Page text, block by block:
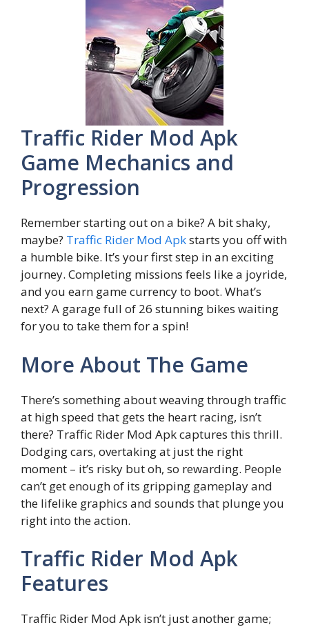
Traffic Rider Mod Apk
Game Mechanics and
Progression
Remember starting out on a bike? A bit shaky,
maybe? Traffic Rider Mod Apkstarts you off with
a humble bike. It’s your first step in an exciting
journey. Completing missions feels like a joyride,
and you earn game currency to boot. What’s
next? A garage full of 26 stunning bikes waiting
for you to take them for a spin!
More About The Game
There’s something about weaving through traffic
at high speed that gets the heart racing, isn’t
there? Traffic Rider Mod Apk captures this thrill.
Dodging cars, overtaking at just the right
moment – it’s risky but oh, so rewarding. People
can’t get enough of its gripping gameplay and
the lifelike graphics and sounds that plunge you
right into the action.
Traffic Rider Mod Apk
Features
Traffic Rider Mod Apk isn’t just another game;